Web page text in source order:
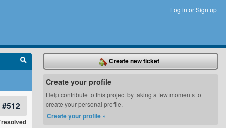
Log in orSign up
#512
Create new ticket
Create your profile
Help contribute to this project by taking a few moments to
create your personal profile.
Create your profile »